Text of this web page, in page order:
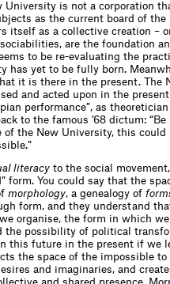
University is not a corporation
as the current board of
itself as a collective creation –
are the foundation
to be re-evaluating the
has yet to be fully born.
it is there in the present. The
and acted upon in the
performance”, as
to the famous ’68 dictum: “Be
of the New University, this
literacy to the social
form. You could say that the
morphology, a genealogy of
form, and they understand
organise, the form in which
the possibility of political
this future in the present if we
the space of the impossible
and imaginaries, and